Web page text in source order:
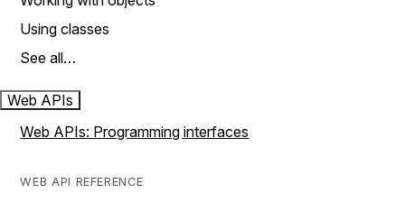
Using classes
See all…
Web APIs
Web APIs: Programming interfaces
WEB API REFERENCE